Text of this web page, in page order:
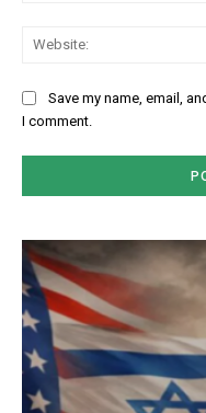
Save my name, email,
I comment.